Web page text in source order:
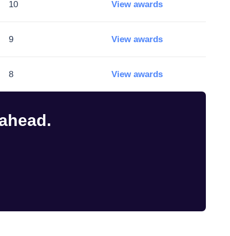
10 View awards
9 View awards
8 View awards